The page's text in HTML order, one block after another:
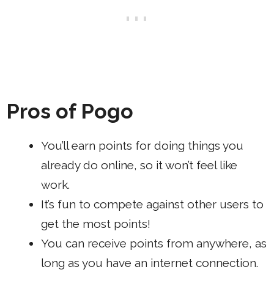
Pros of Pogo
You’ll earn points for doing things you
already do online, so it won’t feel like
work.
It’s fun to compete against other users to
get the most points!
You can receive points from anywhere, as
long as you have an internet connection.